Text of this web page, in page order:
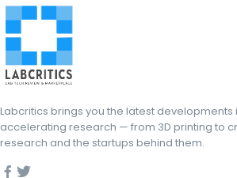
Labcritics brings you the latest
accelerating research — from 3D printing to
research and the startups behind them.